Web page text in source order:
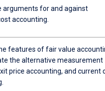
arguments for and against
accounting.
features of fair value
the alternative measurement
price accounting, and current